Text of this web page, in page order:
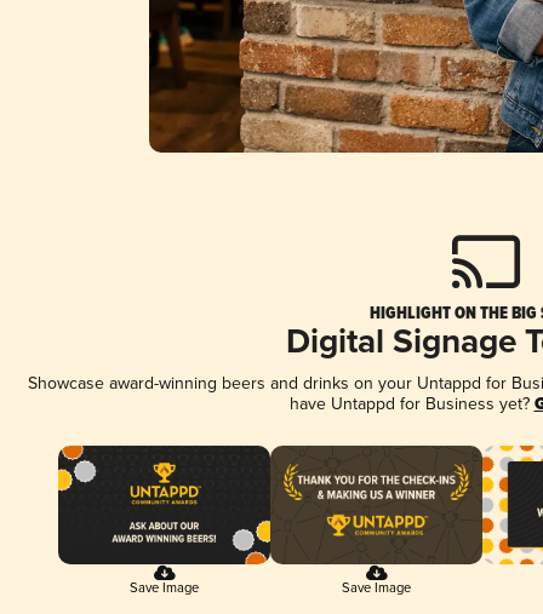
HIGHLIGHT ON THE BIG
Digital Signage
Showcase award-winning beers and drinks on your Untappd for
have Untappd for Business yet?
Save Image Save Image